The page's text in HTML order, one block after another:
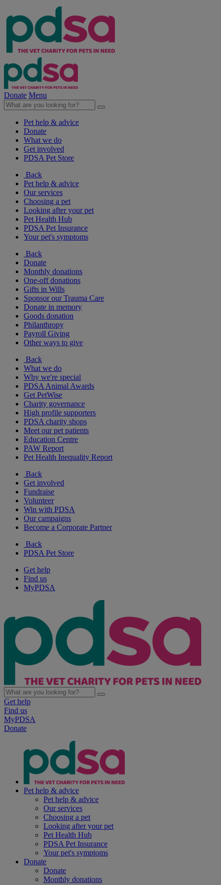
Donate Menu
Pet help & advice
Donate
What we do
Get involved
PDSA Pet Store
Back
Pet help & advice
Our services
Choosing a pet
Looking after your pet
Pet Health Hub
PDSA Pet Insurance
Your pet's symptoms
Back
Donate
Monthly donations
One-off donations
Gifts in Wills
Sponsor our Trauma Care
Donate in memory
Goods donation
Philanthropy
Payroll Giving
Other ways to give
Back
What we do
Why we're special
PDSA Animal Awards
Get PetWise
Charity governance
High profile supporters
PDSA charity shops
Meet our pet patients
Education Centre
PAW Report
Pet Health Inequality Report
Back
Get involved
Fundraise
Volunteer
Win with PDSA
Our campaigns
Become a Corporate Partner
Back
PDSA Pet Store
Get help
Find us
MyPDSA
Get help
Find us
MyPDSA
Donate
Pet help & advice
Pet help & advice
Our services
Choosing a pet
Looking after your pet
Pet Health Hub
PDSA Pet Insurance
Your pet's symptoms
Donate
Donate
Monthly donations